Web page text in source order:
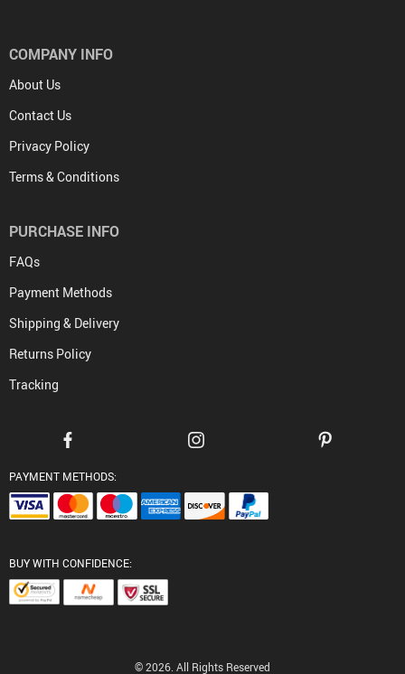
COMPANY INFO
About Us
Contact Us
Privacy Policy
Terms & Conditions
PURCHASE INFO
FAQs
Payment Methods
Shipping & Delivery
Returns Policy
Tracking
PAYMENT METHODS:
BUY WITH CONFIDENCE:
© 2026. All Rights Reserved